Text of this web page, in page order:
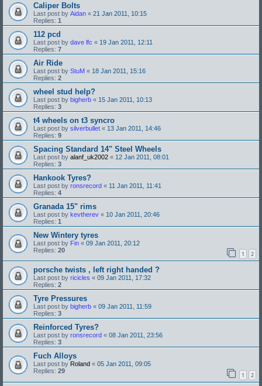
Caliper Bolts
Last post by Aidan « 21 Jan 2011, 10:15
Replies: 1
112 pcd
Last post by dave lfc « 19 Jan 2011, 12:11
Replies: 7
Air Ride
Last post by StuM « 18 Jan 2011, 15:16
Replies: 2
wheel stud help?
Last post by bigherb « 15 Jan 2011, 10:13
Replies: 3
t4 wheels on t3 syncro
Last post by silverbullet « 13 Jan 2011, 14:46
Replies: 9
Spacing Standard 14" Steel Wheels
Last post by alanf_uk2002 « 12 Jan 2011, 08:01
Replies: 3
Hankook Tyres?
Last post by ronsrecord « 11 Jan 2011, 11:41
Replies: 4
Granada 15" rims
Last post by kevtherev « 10 Jan 2011, 20:46
Replies: 1
New Wintery tyres
Last post by Fin « 09 Jan 2011, 20:12
Replies: 20
1 2
porsche twists , left right handed ?
Last post by ricicles « 09 Jan 2011, 17:32
Replies: 2
Tyre Pressures
Last post by bigherb « 09 Jan 2011, 11:59
Replies: 3
Reinforced Tyres?
Last post by ronsrecord « 08 Jan 2011, 23:56
Replies: 3
Fuch Alloys
Last post by Roland « 05 Jan 2011, 09:05
Replies: 29
1 2